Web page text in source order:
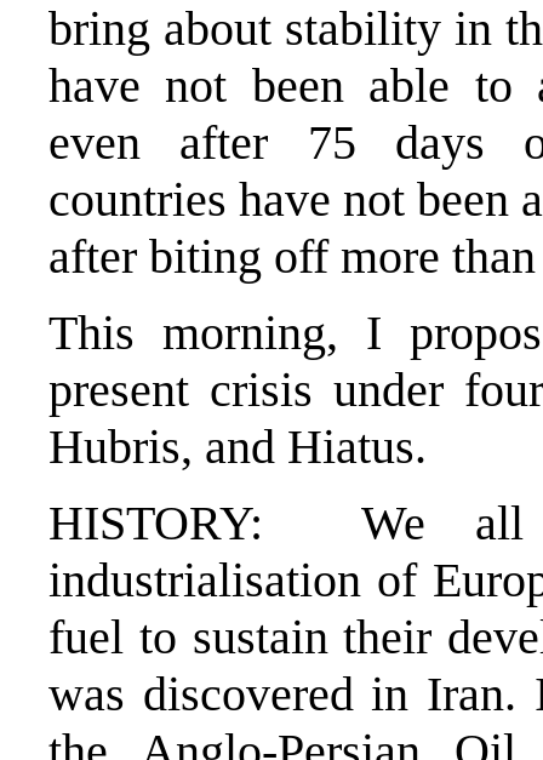
bring about stability in
have not been able to
even after 75 days
countries have not been
after biting off more
This morning, I
present crisis under
Hubris, and Hiatus.
HISTORY: We all
industrialisation of
fuel to sustain their
was discovered in Iran.